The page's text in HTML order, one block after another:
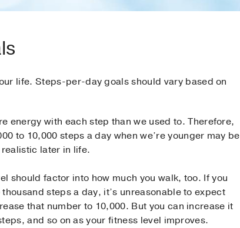
life. Steps-per-day goals should vary based on
energy with each step than we used to. Therefore,
to 10,000 steps a day when we’re younger may be
later in life.
should factor into how much you walk, too. If you
steps a day, it’s unreasonable to expect
that number to 10,000. But you can increase it
and so on as your fitness level improves.